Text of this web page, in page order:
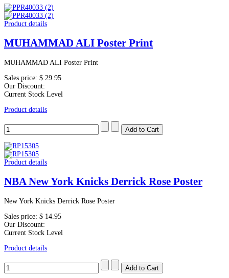
Product details
MUHAMMAD ALI Poster Print
MUHAMMAD ALI Poster Print
Sales price: $ 29.95
Our Discount:
Current Stock Level
Product details
Product details
NBA New York Knicks Derrick Rose Poster
New York Knicks Derrick Rose Poster
Sales price: $ 14.95
Our Discount:
Current Stock Level
Product details